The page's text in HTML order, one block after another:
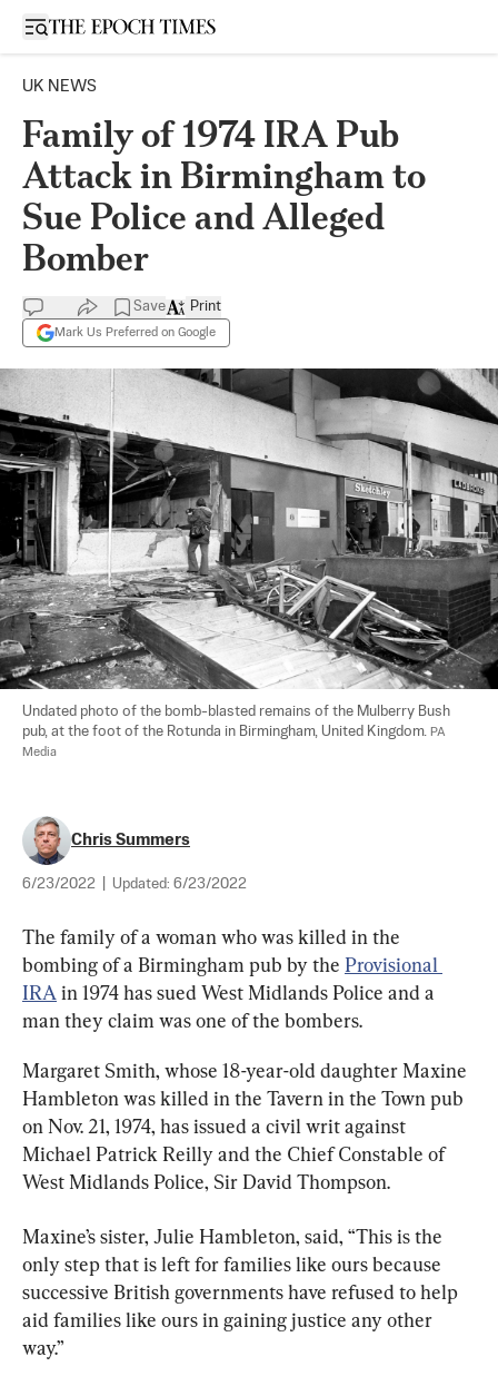
Open sidebar
UK NEWS
Family of 1974 IRA Pub
Attack in Birmingham to
Sue Police and Alleged
Bomber
Save
Mark Us Preferred on Google
Print
Undated photo of the bomb-blasted remains of the Mulberry Bush
pub, at the foot of the Rotunda in Birmingham, United Kingdom. PA
Media
Chris Summers
6/23/2022 Updated: 6/23/2022
The family of a woman who was killed in the
bombing of a Birmingham pub by the Provisional
IRA in 1974 has sued West Midlands Police and a
man they claim was one of the bombers.
Margaret Smith, whose 18-year-old daughter Maxine
Hambleton was killed in the Tavern in the Town pub
on Nov. 21, 1974, has issued a civil writ against
Michael Patrick Reilly and the Chief Constable of
West Midlands Police, Sir David Thompson.
Maxine’s sister, Julie Hambleton, said, “This is the
only step that is left for families like ours because
successive British governments have refused to help
aid families like ours in gaining justice any other
way.”